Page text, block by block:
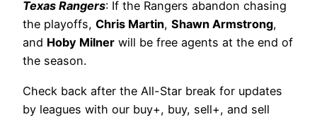
Texas Rangers: If the Rangers abandon chasing
the playoffs, Chris Martin, Shawn Armstrong,
and Hoby Milner will be free agents at the end of
the season.
Check back after the All-Star break for updates
by leagues with our buy+, buy, sell+, and sell